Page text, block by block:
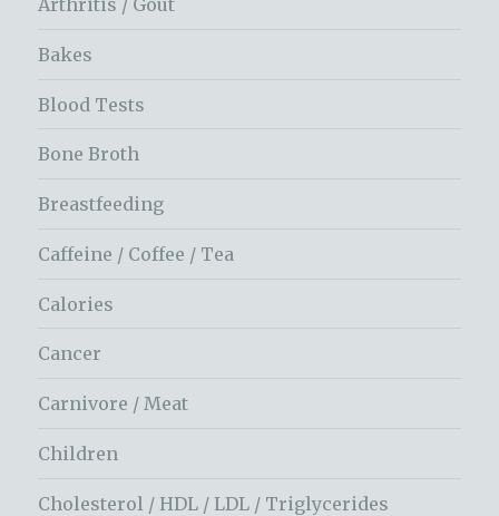
Arthritis / Gout
Bakes
Blood Tests
Bone Broth
Breastfeeding
Caffeine / Coffee / Tea
Calories
Cancer
Carnivore / Meat
Children
Cholesterol / HDL / LDL / Triglycerides